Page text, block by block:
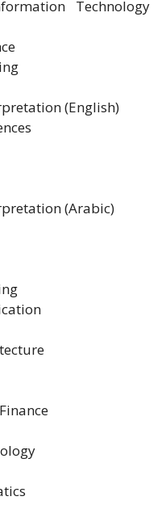
Technology
(English)
(Arabic)